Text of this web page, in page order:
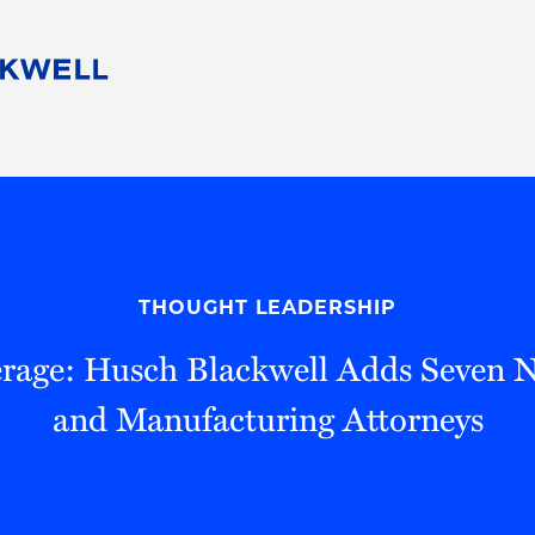
Pro Bono
THOUGHT LEADERSHIP
Husch Blackwell Adds Seven
and Manufacturing Attorneys